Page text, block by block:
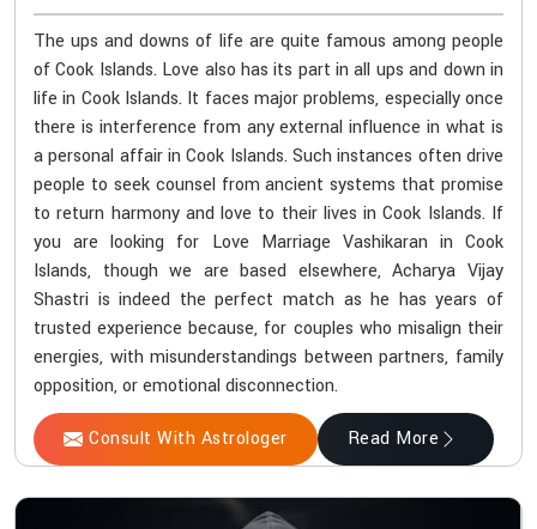
The ups and downs of life are quite famous among people
of Cook Islands. Love also has its part in all ups and down in
life in Cook Islands. It faces major problems, especially once
there is interference from any external influence in what is
a personal affair in Cook Islands. Such instances often drive
people to seek counsel from ancient systems that promise
to return harmony and love to their lives in Cook Islands. If
you are looking for Love Marriage Vashikaran in Cook
Islands, though we are based elsewhere, Acharya Vijay
Shastri is indeed the perfect match as he has years of
trusted experience because, for couples who misalign their
energies, with misunderstandings between partners, family
opposition, or emotional disconnection.
Consult With Astrologer Read More